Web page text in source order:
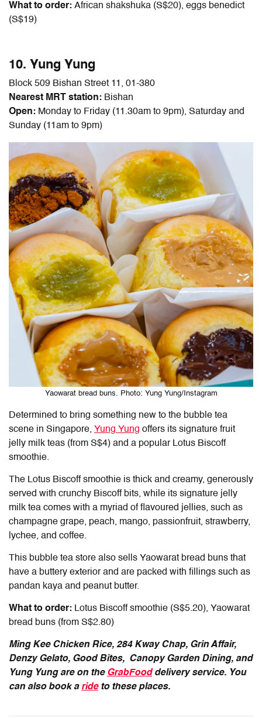
What to order: African shakshuka (S$20), eggs benedict
(S$19)
10. Yung Yung
Block 509 Bishan Street 11, 01-380
Nearest MRT station: Bishan
Open: Monday to Friday (11.30am to 9pm), Saturday and
Sunday (11am to 9pm)
Yaowarat bread buns. Photo: Yung Yung/Instagram
Determined to bring something new to the bubble tea
scene in Singapore, Yung Yung offers its signature fruit
jelly milk teas (from S$4) and a popular Lotus Biscoff
smoothie.
The Lotus Biscoff smoothie is thick and creamy, generously
served with crunchy Biscoff bits, while its signature jelly
milk tea comes with a myriad of flavoured jellies, such as
champagne grape, peach, mango, passionfruit, strawberry,
lychee, and coffee.
This bubble tea store also sells Yaowarat bread buns that
have a buttery exterior and are packed with fillings such as
pandan kaya and peanut butter.
What to order: Lotus Biscoff smoothie (S$5.20), Yaowarat
bread buns (from S$2.80)
Ming Kee Chicken Rice, 284 Kway Chap, Grin Affair,
Denzy Gelato, Good Bites, Canopy Garden Dining, and
Yung Yung are on the GrabFood delivery service. You
can also book a rideto these places.